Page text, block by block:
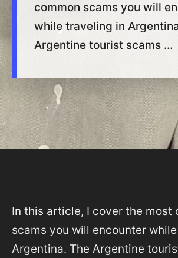
common scams you will
while traveling in
Argentine tourist scams ...
In this article, I cover the most
scams you will encounter
Argentina. The Argentine